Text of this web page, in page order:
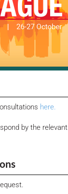
here.
by the relevant